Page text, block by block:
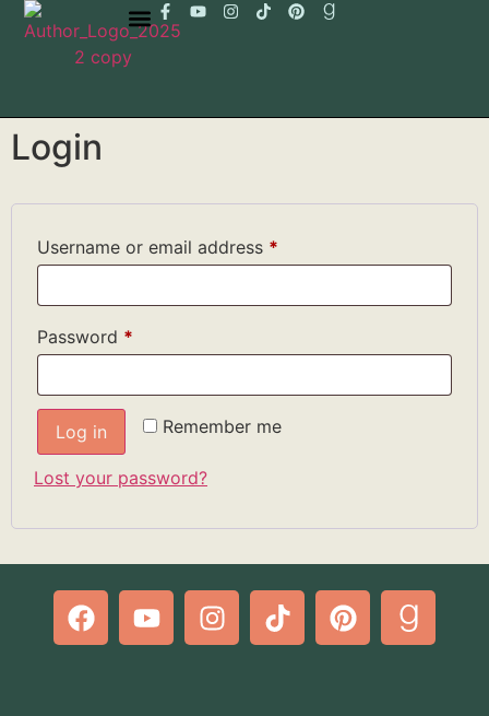
Login
Username or email address *
Password *
Remember me
Log in
Lost your password?